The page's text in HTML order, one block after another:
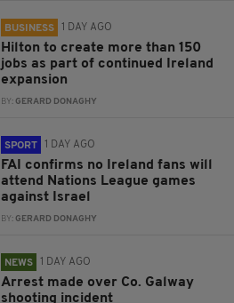
BUSINESS 1 DAY AGO
Hilton to create more than 150
jobs as part of continued Ireland
expansion
BY:GERARD DONAGHY
SPORT 1 DAY AGO
FAI confirms no Ireland fans will
attend Nations League games
against Israel
BY:GERARD DONAGHY
NEWS 1 DAY AGO
Arrest made over Co. Galway
shooting incident